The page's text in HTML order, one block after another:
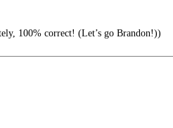
100% correct! (Let’s go Brandon!))